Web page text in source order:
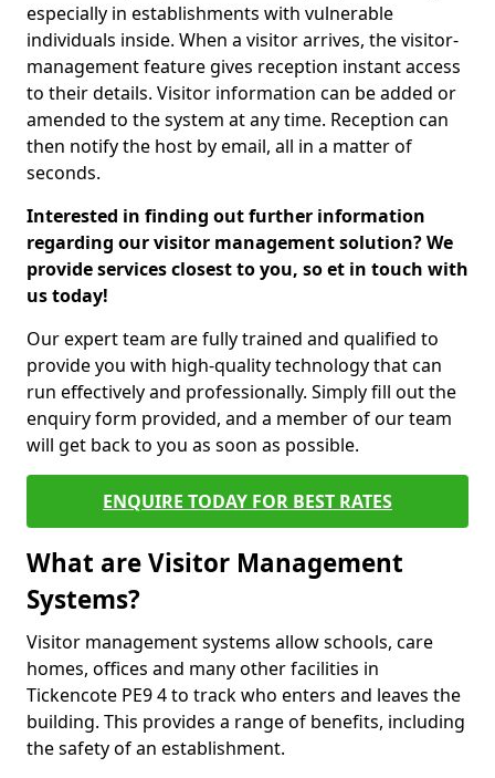
especially in establishments with vulnerable
individuals inside. When a visitor arrives, the visitor-
management feature gives reception instant access
to their details. Visitor information can be added or
amended to the system at any time. Reception can
then notify the host by email, all in a matter of
seconds.
Interested in finding out further information
regarding our visitor management solution? We
provide services closest to you, so et in touch with
us today!
Our expert team are fully trained and qualified to
provide you with high-quality technology that can
run effectively and professionally. Simply fill out the
enquiry form provided, and a member of our team
will get back to you as soon as possible.
ENQUIRE TODAY FOR BEST RATES
What are Visitor Management
Systems?
Visitor management systems allow schools, care
homes, offices and many other facilities in
Tickencote PE9 4 to track who enters and leaves the
building. This provides a range of benefits, including
the safety of an establishment.